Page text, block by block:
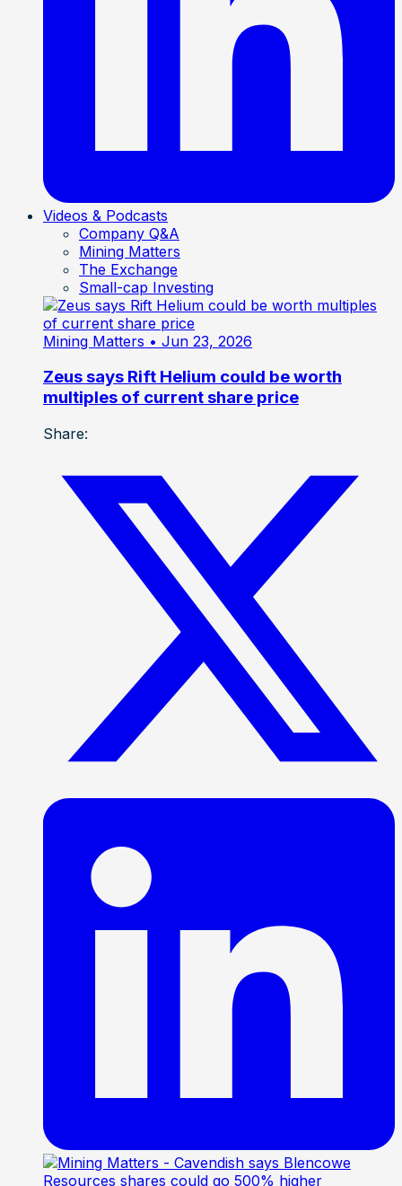
Videos & Podcasts
Company Q&A
Mining Matters
The Exchange
Small-cap Investing
Mining Matters • Jun 23, 2026
Zeus says Rift Helium could be worth
multiples of current share price
Share: